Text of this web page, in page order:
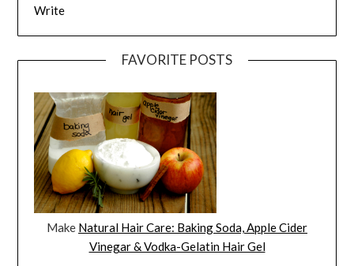
Write
FAVORITE POSTS
Make Natural Hair Care: Baking Soda, Apple Cider
Vinegar & Vodka-Gelatin Hair Gel